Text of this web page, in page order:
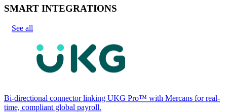
SMART INTEGRATIONS
See all
Bi-directional connector linking UKG Pro™ with Mercans for real-
time, compliant global payroll.